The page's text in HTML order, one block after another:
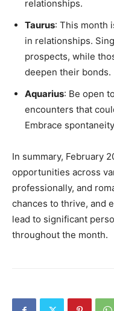
relationships.
Taurus: This month
in relationships.
prospects, while
deepen their bonds.
Aquarius: Be open
encounters that
Embrace
In summary, February
opportunities across
professionally, and
chances to thrive, and
lead to significant
throughout the month.